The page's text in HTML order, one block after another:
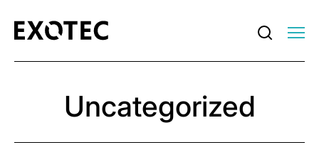
Uncategorized